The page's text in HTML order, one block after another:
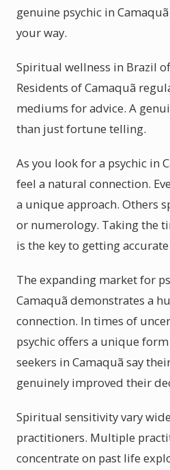
genuine psychic in
your way.
Spiritual wellness in Brazil
Residents of Camaquã
mediums for advice. A
than just fortune telling.
As you look for a psychic in
feel a natural connection.
a unique approach. Others
or numerology. Taking the
is the key to getting
The expanding market for
Camaquã demonstrates a
connection. In times of
psychic offers a unique
seekers in Camaquã say
genuinely improved their
Spiritual sensitivity vary
practitioners. Multiple
concentrate on past life